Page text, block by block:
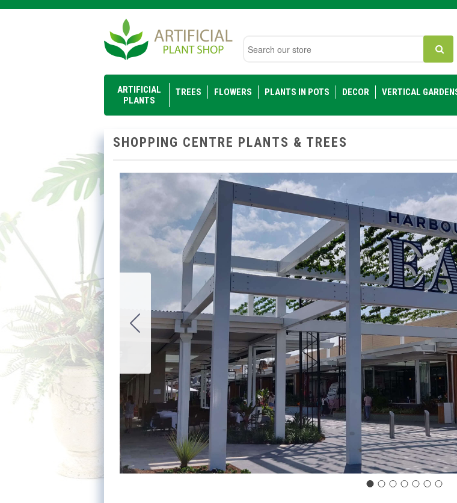
ARTIFICIAL
PLANTS
TREES FLOWERS PLANTS IN POTS DECOR VERTICAL
SHOPPING CENTRE PLANTS & TREES